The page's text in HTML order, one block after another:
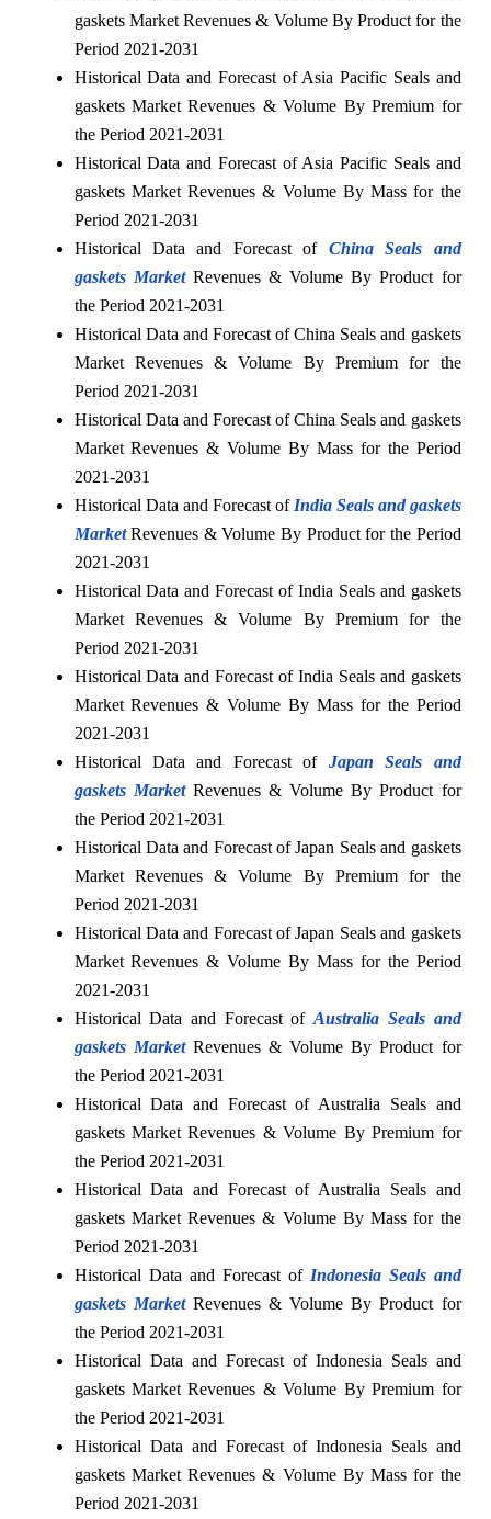
gaskets Market Revenues & Volume By Product for the
Period 2021-2031
Historical Data and Forecast of Asia Pacific Seals and
gaskets Market Revenues & Volume By Premium for
the Period 2021-2031
Historical Data and Forecast of Asia Pacific Seals and
gaskets Market Revenues & Volume By Mass for the
Period 2021-2031
Historical Data and Forecast of China Seals and
gaskets MarketRevenues & Volume By Product for
the Period 2021-2031
Historical Data and Forecast of China Seals and gaskets
Market Revenues & Volume By Premium for the
Period 2021-2031
Historical Data and Forecast of China Seals and gaskets
Market Revenues & Volume By Mass for the Period
2021-2031
Historical Data and Forecast of India Seals and gaskets
MarketRevenues & Volume By Product for the Period
2021-2031
Historical Data and Forecast of India Seals and gaskets
Market Revenues & Volume By Premium for the
Period 2021-2031
Historical Data and Forecast of India Seals and gaskets
Market Revenues & Volume By Mass for the Period
2021-2031
Historical Data and Forecast ofJapan Seals and
gaskets Market Revenues & Volume By Product for
the Period 2021-2031
Historical Data and Forecast of Japan Seals and gaskets
Market Revenues & Volume By Premium for the
Period 2021-2031
Historical Data and Forecast of Japan Seals and gaskets
Market Revenues & Volume By Mass for the Period
2021-2031
Historical Data and Forecast ofAustralia Seals and
gaskets Market Revenues & Volume By Product for
the Period 2021-2031
Historical Data and Forecast of Australia Seals and
gaskets Market Revenues & Volume By Premium for
the Period 2021-2031
Historical Data and Forecast of Australia Seals and
gaskets Market Revenues & Volume By Mass for the
Period 2021-2031
Historical Data and Forecast of Indonesia Seals and
gaskets Market Revenues & Volume By Product for
the Period 2021-2031
Historical Data and Forecast of Indonesia Seals and
gaskets Market Revenues & Volume By Premium for
the Period 2021-2031
Historical Data and Forecast of Indonesia Seals and
gaskets Market Revenues & Volume By Mass for the
Period 2021-2031